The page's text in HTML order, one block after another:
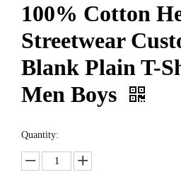
100% Cotton
Streetwear
Blank Plain T-
Men Boys
Quantity: